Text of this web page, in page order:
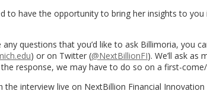
to have the opportunity to bring her insights to
any questions that you’d like to ask Billimoria, you
) or on Twitter (@NextBillionFI). We’ll ask as
response, we may have to do so on a first-
the interview live on NextBillion Financial